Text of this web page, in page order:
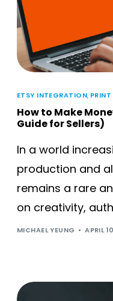
ETSY INTEGRATION,
How to Make
Guide for Sellers)
In a world
production and
remains a rare
on creativity,
MICHAEL YEUNG APRIL